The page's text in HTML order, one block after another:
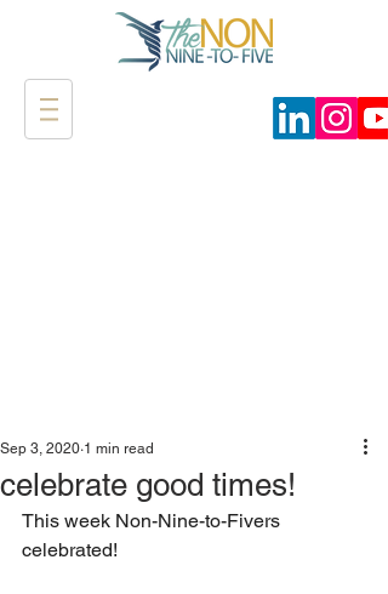
celebrate good times!
Sep 3, 2020 1 min read
This week Non-Nine-to-Fivers
celebrated!